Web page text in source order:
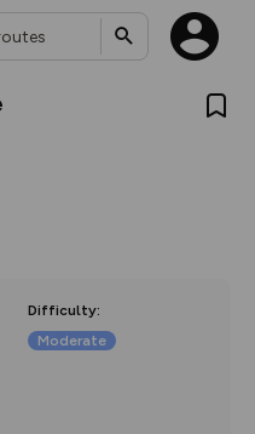
Difficulty:
Moderate
new in-
how